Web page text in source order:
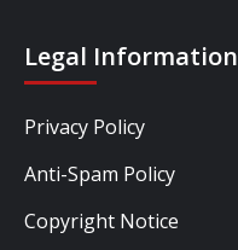
Legal Information
Privacy Policy
Anti-Spam Policy
Copyright Notice